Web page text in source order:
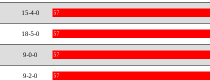
15-4-0 57
18-5-0 57
9-0-0 57
9-2-0 57